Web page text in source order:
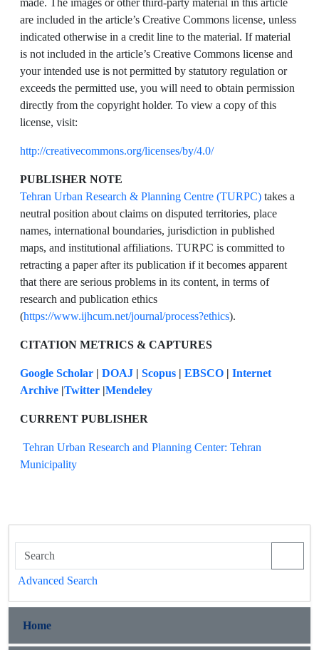
are included in the article’s Creative Commons license, unless
indicated otherwise in a credit line to the material. If material
is not included in the article’s Creative Commons license and
your intended use is not permitted by statutory regulation or
exceeds the permitted use, you will need to obtain permission
directly from the copyright holder. To view a copy of this
license, visit:
http://creativecommons.org/licenses/by/4.0/
PUBLISHER NOTE
Tehran Urban Research & Planning Centre (TURPC) takes a
neutral position about claims on disputed territories, place
names, international boundaries, jurisdiction in published
maps, and institutional affiliations. TURPC is committed to
retracting a paper after its publication if it becomes apparent
that there are serious problems in its content, in terms of
research and publication ethics
(https://www.ijhcum.net/journal/process?ethics).
CITATION METRICS & CAPTURES
Google Scholar | DOAJ | Scopus | EBSCO | Internet
Archive |Twitter |Mendeley
CURRENT PUBLISHER
Tehran Urban Research and Planning Center: Tehran
Municipality
Advanced Search
Home